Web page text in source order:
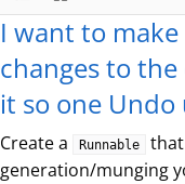
I want to
changes to
it so one Undo
Create a Runnable
generation/munging